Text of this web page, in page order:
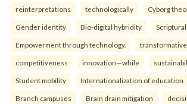
reinterpreta⁠tions tec⁠hnologically Cyborg
Gender identity Bio-digital hybridity
Empowerment through technology. transformative
competitiveness innovation—while
Student mobility Internationalization of education
Branch campuses Brain drain mitigation